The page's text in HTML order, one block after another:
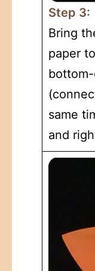
Step 3:
Bring
paper
same
and